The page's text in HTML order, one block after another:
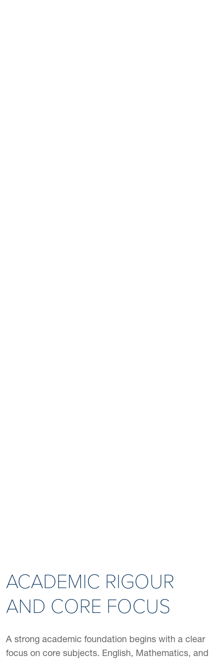
ACADEMIC RIGOUR
AND CORE FOCUS
A strong academic foundation begins with a clear
focus on core subjects. English, Mathematics, and